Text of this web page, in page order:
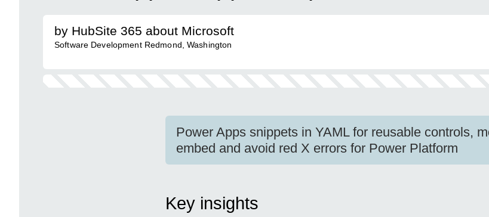
by HubSite 365 about Microsoft
Software Development Redmond, Washington
Power Apps snippets in YAML for reusable controls,
embed and avoid red X errors for Power Platform
Key insights